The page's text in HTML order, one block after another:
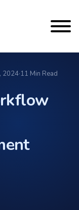
2024·11 Min Read